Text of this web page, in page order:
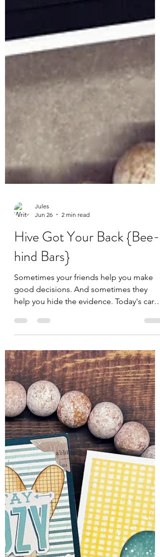
Jules
Hive Got Your Back {Bee-
hind Bars}
Sometimes your friends help you make
good decisions. And sometimes they
help you hide the evidence. Today's card
featuring the new Hive Got Your Back
stamp set celebrates those ride-or-die
friendships—the ones that stick with you
through thick, thin, and the occasional
questionable life choice. These bees may
have found themselves behind bars, but
don't worry. Nobody's singing like a
canary. This hive operates on a strict
"buzziness before witnesses" policy.
When I saw the se